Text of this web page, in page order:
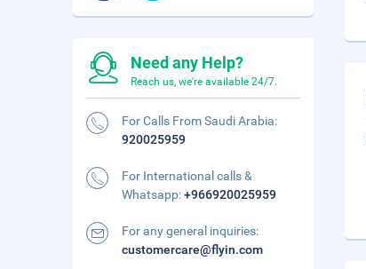
Need any Help?
Reach us, we're available 24/7.
For Calls From Saudi Arabia:
920025959
For International calls &
Whatsapp:+966920025959
For any general inquiries:
customercare@flyin.com